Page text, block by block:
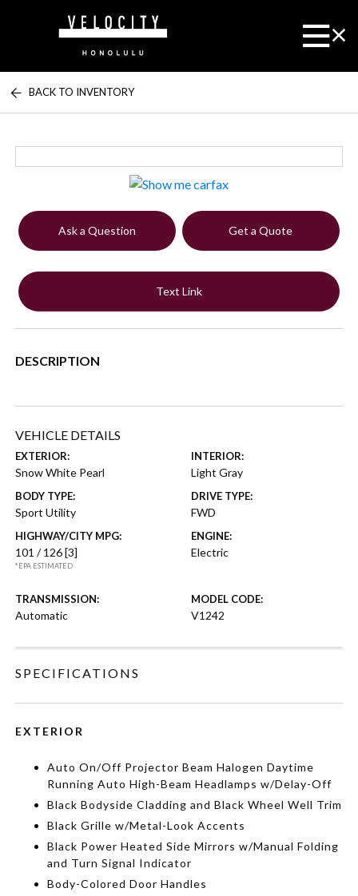
BACK TO INVENTORY
Ask a Question Get a Quote
Text Link
DESCRIPTION
VEHICLE DETAILS
EXTERIOR:
Snow White Pearl
INTERIOR:
Light Gray
BODY TYPE:
Sport Utility
DRIVE TYPE:
FWD
HIGHWAY/CITY MPG:
101 / 126[3]
*EPA ESTIMATED
ENGINE:
Electric
TRANSMISSION:
Automatic
MODEL CODE:
V1242
SPECIFICATIONS
EXTERIOR
Auto On/Off Projector Beam Halogen Daytime
Running Auto High-Beam Headlamps w/Delay-Off
Black Bodyside Cladding and Black Wheel Well Trim
Black Grille w/Metal-Look Accents
Black Power Heated Side Mirrors w/Manual Folding
and Turn Signal Indicator
Body-Colored Door Handles